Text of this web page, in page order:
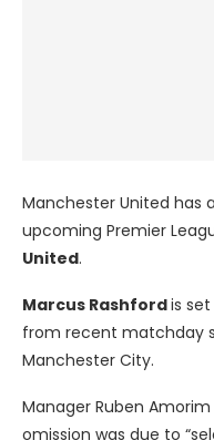
Manchester United has
upcoming Premier
United.
Marcus Rashfordis
from recent matchday
Manchester City.
Manager Ruben
omission was due to